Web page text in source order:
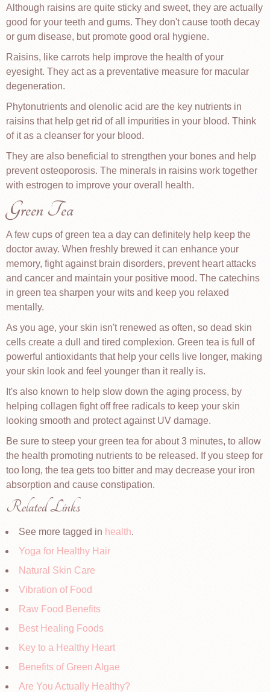
Although raisins are quite sticky and sweet, they are actually
good for your teeth and gums. They don't cause tooth decay
or gum disease, but promote good oral hygiene.
Raisins, like carrots help improve the health of your
eyesight. They act as a preventative measure for macular
degeneration.
Phytonutrients and olenolic acid are the key nutrients in
raisins that help get rid of all impurities in your blood. Think
of it as a cleanser for your blood.
They are also beneficial to strengthen your bones and help
prevent osteoporosis. The minerals in raisins work together
with estrogen to improve your overall health.
Green Tea
A few cups of green tea a day can definitely help keep the
doctor away. When freshly brewed it can enhance your
memory, fight against brain disorders, prevent heart attacks
and cancer and maintain your positive mood. The catechins
in green tea sharpen your wits and keep you relaxed
mentally.
As you age, your skin isn't renewed as often, so dead skin
cells create a dull and tired complexion. Green tea is full of
powerful antioxidants that help your cells live longer, making
your skin look and feel younger than it really is.
It's also known to help slow down the aging process, by
helping collagen fight off free radicals to keep your skin
looking smooth and protect against UV damage.
Be sure to steep your green tea for about 3 minutes, to allow
the health promoting nutrients to be released. If you steep for
too long, the tea gets too bitter and may decrease your iron
absorption and cause constipation.
Related Links
See more tagged in health.
Yoga for Healthy Hair
Natural Skin Care
Vibration of Food
Raw Food Benefits
Best Healing Foods
Key to a Healthy Heart
Benefits of Green Algae
Are You Actually Healthy?